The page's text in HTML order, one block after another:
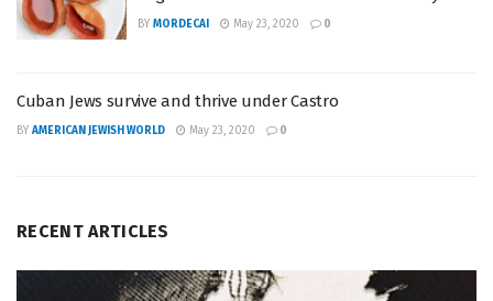
BY MORDECAI May 23, 2020 0
Cuban Jews survive and thrive under Castro
BY AMERICAN JEWISH WORLD May 23, 2020 0
RECENT ARTICLES